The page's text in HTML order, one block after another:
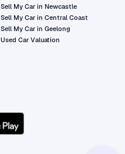
Sell My Car in Newcastle
Sell My Car in Central Coast
Sell My Car in Geelong
Used Car Valuation